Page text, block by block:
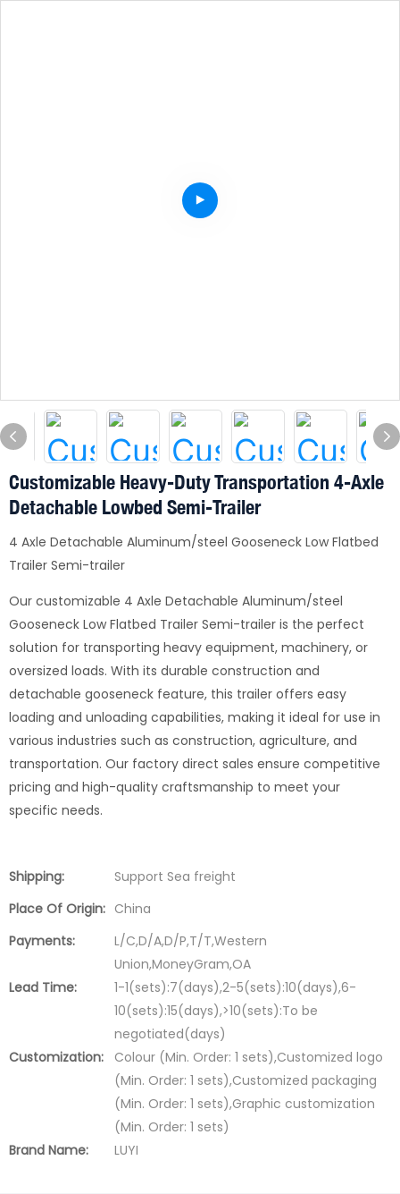
Customizable Heavy-Duty Transportation 4-Axle
Detachable Lowbed Semi-Trailer
4 Axle Detachable Aluminum/steel Gooseneck Low Flatbed
Trailer Semi-trailer
Our customizable 4 Axle Detachable Aluminum/steel
Gooseneck Low Flatbed Trailer Semi-trailer is the perfect
solution for transporting heavy equipment, machinery, or
oversized loads. With its durable construction and
detachable gooseneck feature, this trailer offers easy
loading and unloading capabilities, making it ideal for use in
various industries such as construction, agriculture, and
transportation. Our factory direct sales ensure competitive
pricing and high-quality craftsmanship to meet your
specific needs.
Shipping:
Support Sea freight
Place Of Origin: China
Payments:
L/C,D/A,D/P,T/T,Western
Union,MoneyGram,OA
Lead Time:
1-1(sets):7(days),2-5(sets):10(days),6-
10(sets):15(days),>10(sets):To be
negotiated(days)
Customization:
Colour (Min. Order: 1 sets),Customized logo
(Min. Order: 1 sets),Customized packaging
(Min. Order: 1 sets),Graphic customization
(Min. Order: 1 sets)
Brand Name:
LUYI